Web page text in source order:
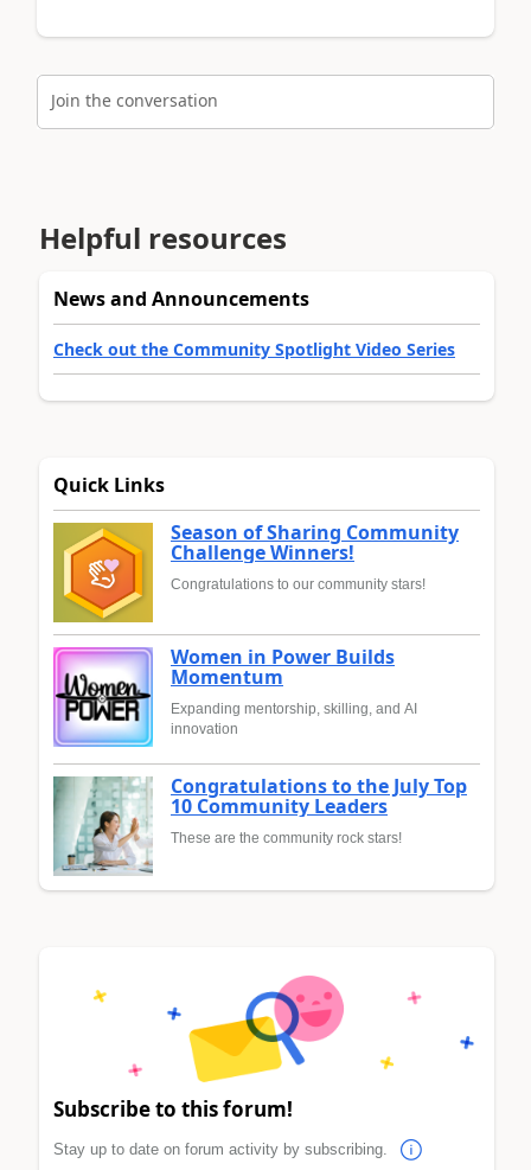
Join the conversation
Helpful resources
News and Announcements
Check out the Community Spotlight Video Series
Quick Links
Season of Sharing Community
Challenge Winners!
Congratulations to our community stars!
Women in Power Builds
Momentum
Expanding mentorship, skilling, and AI
innovation
Congratulations to the July Top
10 Community Leaders
These are the community rock stars!
Subscribe to this forum!
Stay up to date on forum activity by subscribing.